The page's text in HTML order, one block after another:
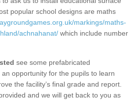
popular school designs are maths
markings/maths-
achnahanat/ which include number
see some prefabricated
opportunity for the pupils to learn
the facility’s final grade and report.
and we will get back to you as